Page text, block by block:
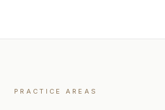
PRACTICE AREAS